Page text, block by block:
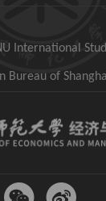
International
Bureau of